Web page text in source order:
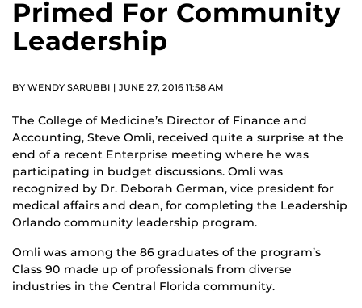
Primed For Community
Leadership
BY WENDY SARUBBI | JUNE 27, 2016 11:58 AM
The College of Medicine’s Director of Finance and
Accounting, Steve Omli, received quite a surprise at the
end of a recent Enterprise meeting where he was
participating in budget discussions. Omli was
recognized by Dr. Deborah German, vice president for
medical affairs and dean, for completing the Leadership
Orlando community leadership program.
Omli was among the 86 graduates of the program’s
Class 90 made up of professionals from diverse
industries in the Central Florida community.